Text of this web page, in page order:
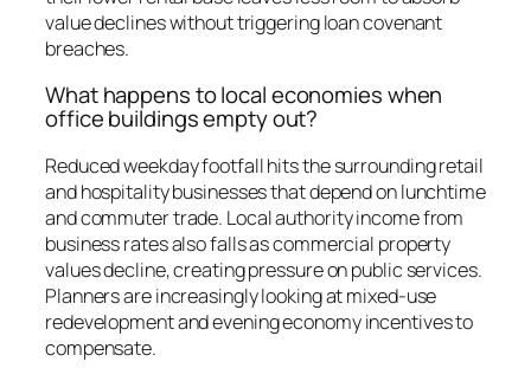
value declines without triggering loan covenant
breaches.
What happens to local economies when
office buildings empty out?
Reduced weekday footfall hits the surrounding retail
and hospitality businesses that depend on lunchtime
and commuter trade. Local authority income from
business rates also falls as commercial property
values decline, creating pressure on public services.
Planners are increasingly looking at mixed-use
redevelopment and evening economy incentives to
compensate.